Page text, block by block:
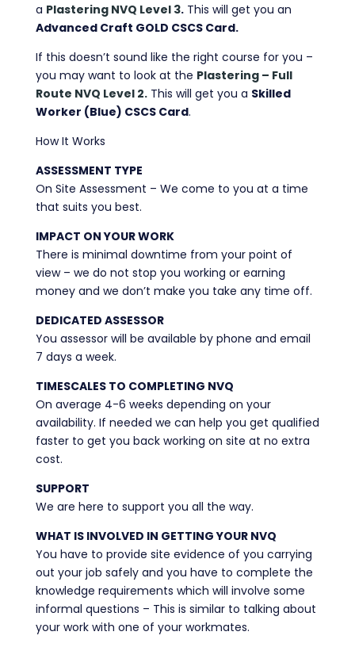
a Plastering NVQ Level 3.This will get you an
Advanced Craft GOLD CSCS Card.
If this doesn’t sound like the right course for you –
you may want to look at the Plastering – Full
Route NVQ Level 2.This will get you a Skilled
Worker (Blue) CSCS Card.
How It Works
ASSESSMENT TYPE
On Site Assessment – We come to you at a time
that suits you best.
IMPACT ON YOUR WORK
There is minimal downtime from your point of
view – we do not stop you working or earning
money and we don’t make you take any time off.
DEDICATED ASSESSOR
You assessor will be available by phone and email
7 days a week.
TIMESCALES TO COMPLETING NVQ
On average 4-6 weeks depending on your
availability. If needed we can help you get qualified
faster to get you back working on site at no extra
cost.
SUPPORT
We are here to support you all the way.
WHAT IS INVOLVED IN GETTING YOUR NVQ
You have to provide site evidence of you carrying
out your job safely and you have to complete the
knowledge requirements which will involve some
informal questions – This is similar to talking about
your work with one of your workmates.